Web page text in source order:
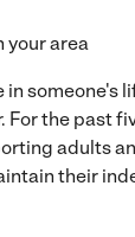
your area
someone's
For the past
adults
their